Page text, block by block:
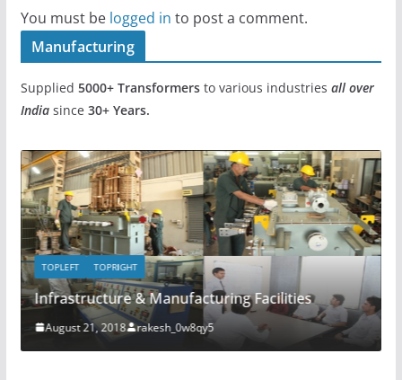
You must be logged in to post a comment.
Manufacturing
Supplied 5000+ Transformersto various industries all over
Indiasince 30+ Years.
TOPLEFT TOPRIGHT
Infrastructure & Manufacturing Facilities
August 21, 2018 rakesh_0w8qy5